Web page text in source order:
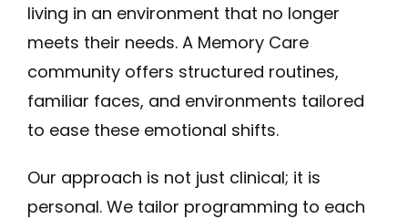
living in an environment that no longer
meets their needs. A Memory Care
community offers structured routines,
familiar faces, and environments tailored
to ease these emotional shifts.
Our approach is not just clinical; it is
personal. We tailor programming to each